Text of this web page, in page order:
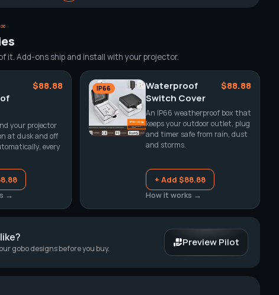
it. Add-ons ship and install with your projector.
$88.88
your projector
at dusk and off
every
→
IP66
Waterproof
Switch Cover
$88.88
An IP66 weatherproof box that
keeps your outdoor outlet, plug
and timer safe from rain, dust
and storms.
+ Add $88.88
How it works →
gobo designs before you buy.
Preview Pilot